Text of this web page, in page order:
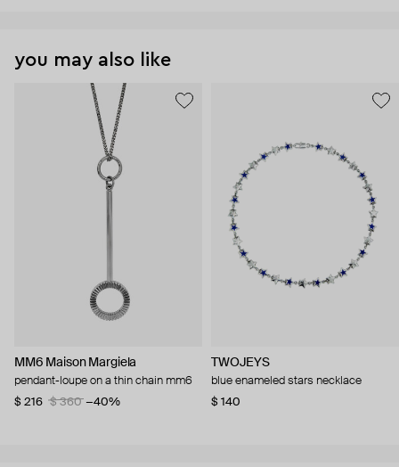
you may also like
MM6 Maison Margiela
pendant-loupe on a thin chain mm6
$ 216
$ 360 −40%
TWOJEYS
blue enameled stars necklace
$ 140